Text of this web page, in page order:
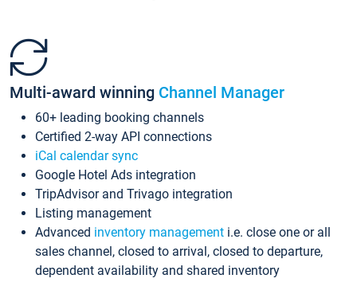
Multi-award winning Channel Manager
60+ leading booking channels
Certified 2-way API connections
iCal calendar sync
Google Hotel Ads integration
TripAdvisor and Trivago integration
Listing management
Advanced inventory management i.e. close one or all
sales channel, closed to arrival, closed to departure,
dependent availability and shared inventory